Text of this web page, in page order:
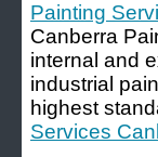
Painting
Canberra
internal and
industrial
highest
Services